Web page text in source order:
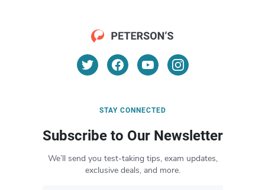
STAY CONNECTED
Subscribe to Our Newsletter
We’ll send you test-taking tips, exam updates,
exclusive deals, and more.